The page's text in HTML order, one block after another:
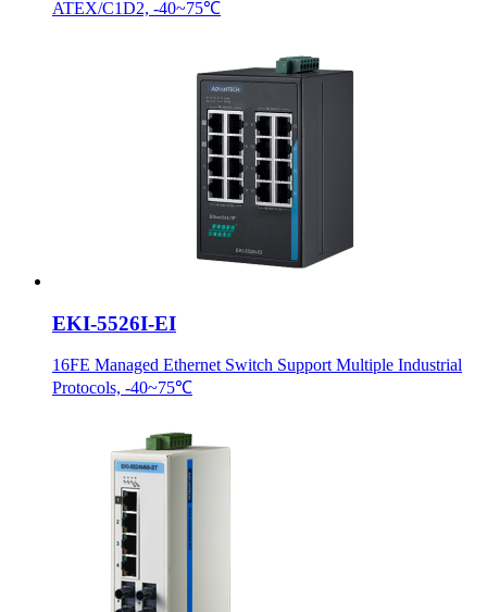
ATEX/C1D2, -40~75℃
EKI-5526I-EI
16FE Managed Ethernet Switch Support Multiple Industrial
Protocols, -40~75℃